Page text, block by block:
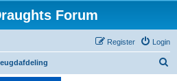
Forum
Login
Register